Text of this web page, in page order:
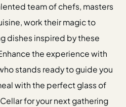
team of chefs, masters
work their magic to
dishes inspired by these
the experience with
stands ready to guide you
with the perfect glass of
for your next gathering